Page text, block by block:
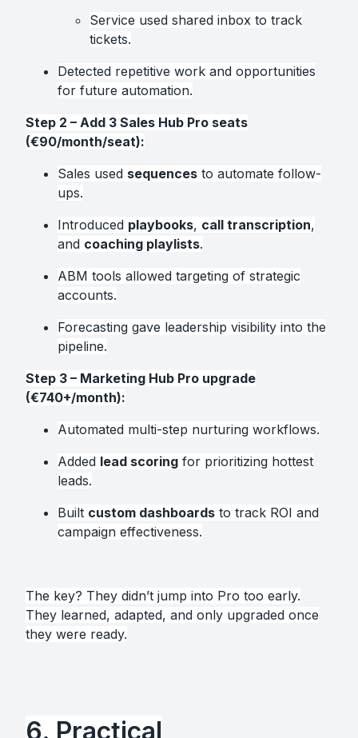
Service used shared inbox to track
tickets.
Detected repetitive work and opportunities
for future automation.
Step 2 – Add 3 Sales Hub Pro seats
(€90/month/seat):
Sales used sequences to automate follow-
ups.
Introduced playbooks, call transcription,
and coaching playlists.
ABM tools allowed targeting of strategic
accounts.
Forecasting gave leadership visibility into the
pipeline.
Step 3 – Marketing Hub Pro upgrade
(€740+/month):
Automated multi-step nurturing workflows.
Added lead scoring for prioritizing hottest
leads.
Built custom dashboards to track ROI and
campaign effectiveness.
The key? They didn’t jump into Pro too early.
They learned, adapted, and only upgraded once
they were ready.
6. Practical